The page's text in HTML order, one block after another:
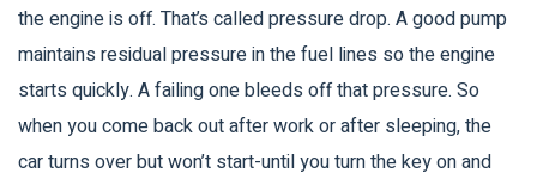
the engine is off. That’s called pressure drop. A good pump
maintains residual pressure in the fuel lines so the engine
starts quickly. A failing one bleeds off that pressure. So
when you come back out after work or after sleeping, the
car turns over but won’t start-until you turn the key on and